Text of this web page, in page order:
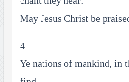
May Jesus Christ be
4
Ye nations of mankind, in